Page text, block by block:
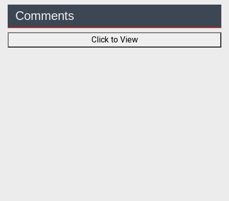
Comments
Click to View